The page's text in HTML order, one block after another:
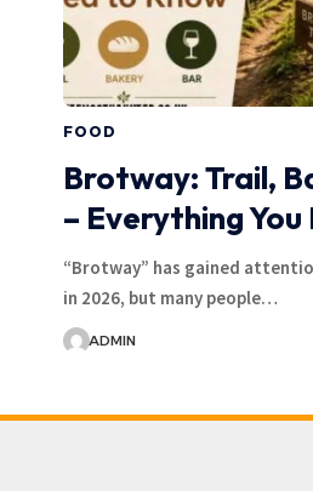
FOOD
Brotway: Trail,
– Everything
“Brotway” has gained
in 2026, but many people…
ADMIN